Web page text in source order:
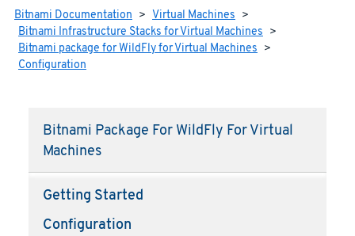
Bitnami Documentation > Virtual Machines >
Bitnami Infrastructure Stacks for Virtual Machines >
Bitnami package for WildFly for Virtual Machines >
Configuration
Bitnami Package For WildFly For Virtual
Machines
Getting Started
Configuration